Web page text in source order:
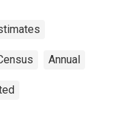
Annual